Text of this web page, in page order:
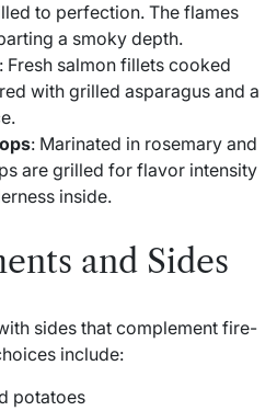
to perfection. The flames
a smoky depth.
: Fresh salmon fillets cooked
with grilled asparagus and a
: Marinated in rosemary and
are grilled for flavor intensity
inside.
and Sides
sides that complement fire-
include:
potatoes